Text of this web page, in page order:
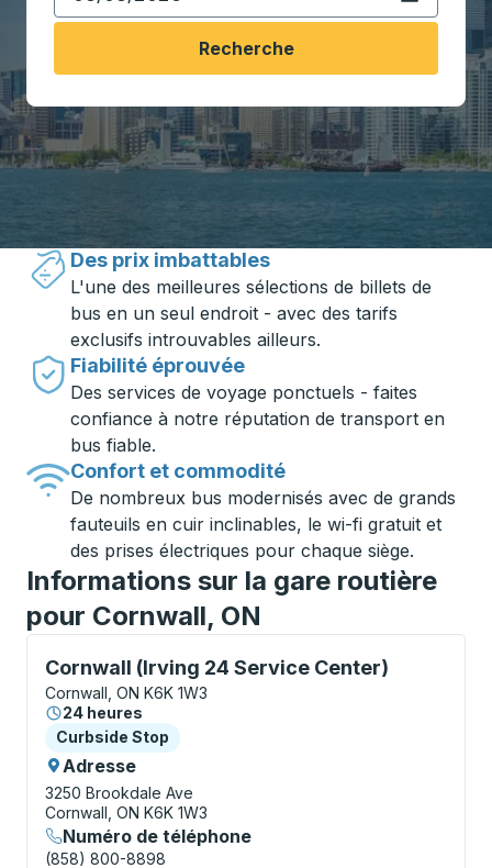
Recherche
Voyager en toute simplicité avec
Trailways
Des prix imbattables
L'une des meilleures sélections de billets de
bus en un seul endroit - avec des tarifs
exclusifs introuvables ailleurs.
Fiabilité éprouvée
Des services de voyage ponctuels - faites
confiance à notre réputation de transport en
bus fiable.
Confort et commodité
De nombreux bus modernisés avec de grands
fauteuils en cuir inclinables, le wi-fi gratuit et
des prises électriques pour chaque siège.
Informations sur la gare routière
pour Cornwall, ON
Cornwall (Irving 24 Service Center)
Curbside Stop, utilisez les touches fléchées ou la
Cornwall, ON K6K 1W3
24 heures
Curbside Stop
Curbside Stop
Adresse
3250 Brookdale Ave
Cornwall, ON K6K 1W3
Numéro de téléphone
(858) 800-8898